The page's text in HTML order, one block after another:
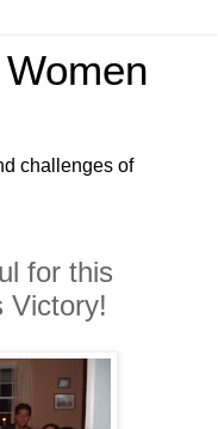
challenges of
for this
Victory!